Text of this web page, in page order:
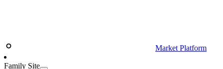
Market Platform
Family Site